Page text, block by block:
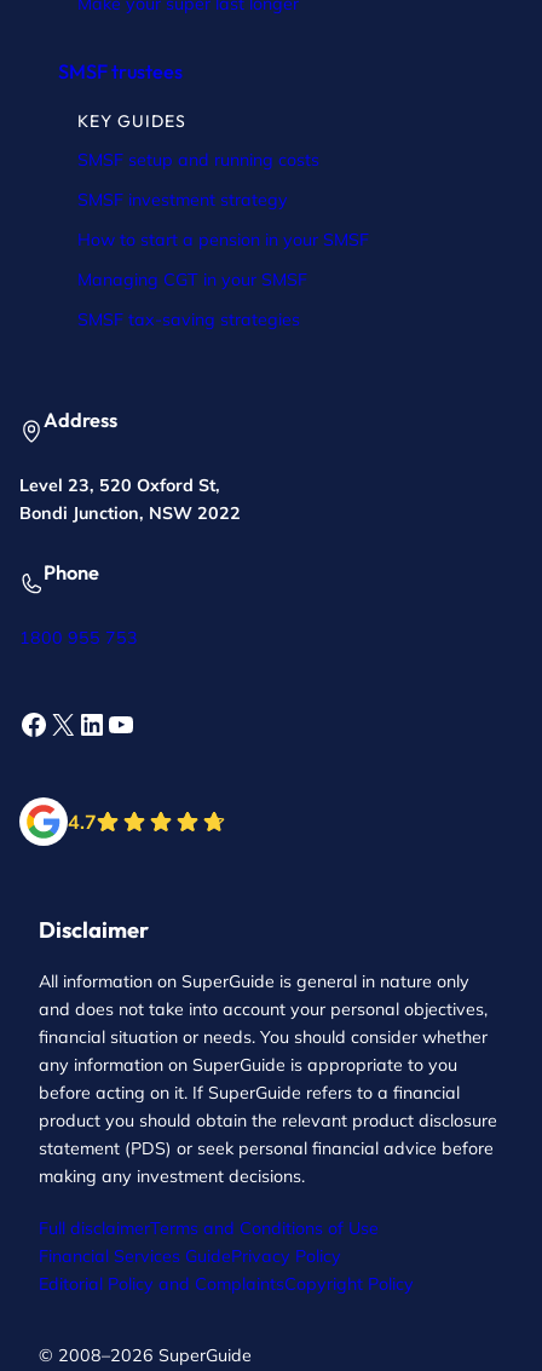
SMSF trustees
KEY GUIDES
SMSF setup and running costs
SMSF investment strategy
How to start a pension in your SMSF
Managing CGT in your SMSF
SMSF tax-saving strategies
Address
Level 23, 520 Oxford St,
Bondi Junction, NSW 2022
Phone
1800 955 753
Facebook
X LinkedIn
YouTube
4.7
Disclaimer
All information on SuperGuide is general in nature only
and does not take into account your personal objectives,
financial situation or needs. You should consider whether
any information on SuperGuide is appropriate to you
before acting on it. If SuperGuide refers to a financial
product you should obtain the relevant product disclosure
statement (PDS) or seek personal financial advice before
making any investment decisions.
Full disclaimerTerms and Conditions of Use
Financial Services GuidePrivacy Policy
Editorial Policy and ComplaintsCopyright Policy
© 2008–2026 SuperGuide